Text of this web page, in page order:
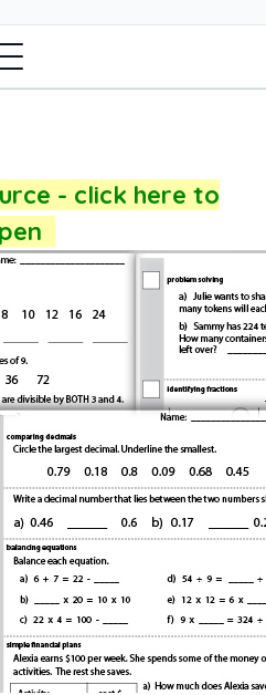
- click here to